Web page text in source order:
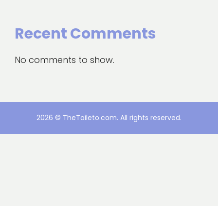
Recent Comments
No comments to show.
2026 © TheToileto.com. All rights reserved.